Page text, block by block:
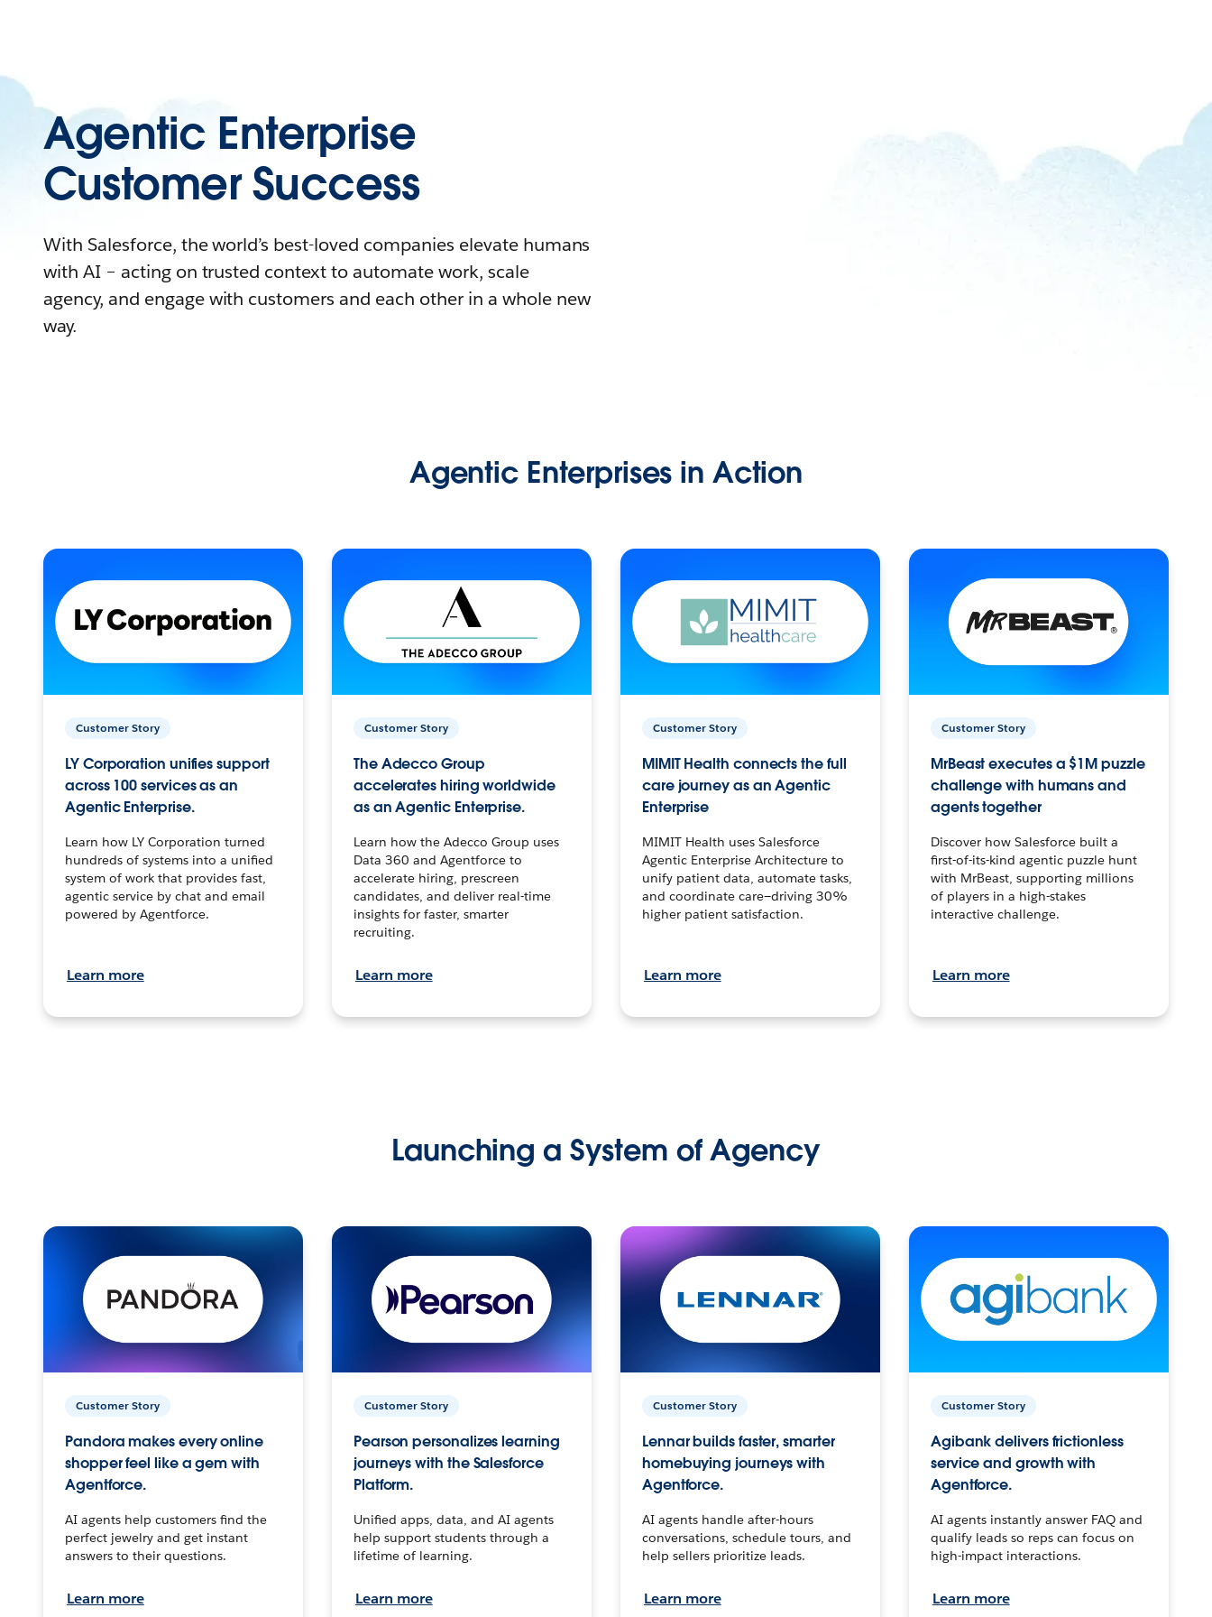
Agentic Enterprise
Customer Success
With Salesforce, the world’s best-loved companies elevate humans
with AI – acting on trusted context to automate work, scale
agency, and engage with customers and each other in a whole new
way.
Agentic Enterprises in Action
Customer Story
LY Corporation unifies support
across 100 services as an
Agentic Enterprise.
Learn how LY Corporation turned
hundreds of systems into a unified
system of work that provides fast,
agentic service by chat and email
powered by Agentforce.
Learn more
Customer Story
The Adecco Group
accelerates hiring worldwide
as an Agentic Enterprise.
Learn how the Adecco Group uses
Data 360 and Agentforce to
accelerate hiring, prescreen
candidates, and deliver real-time
insights for faster, smarter
recruiting.
Learn more
Customer Story
MIMIT Health connects the full
care journey as an Agentic
Enterprise
MIMIT Health uses Salesforce
Agentic Enterprise Architecture to
unify patient data, automate tasks,
and coordinate care—driving 30%
higher patient satisfaction.
Learn more
Customer Story
MrBeast executes a $1M puzzle
challenge with humans and
agents together
Discover how Salesforce built a
first-of-its-kind agentic puzzle hunt
with MrBeast, supporting millions
of players in a high-stakes
interactive challenge.
Learn more
Launching a System of Agency
Customer Story
Pandora makes every online
shopper feel like a gem with
Agentforce.
AI agents help customers find the
perfect jewelry and get instant
answers to their questions.
Learn more
Customer Story
Pearson personalizes learning
journeys with the Salesforce
Platform.
Unified apps, data, and AI agents
help support students through a
lifetime of learning.
Learn more
Customer Story
Lennar builds faster, smarter
homebuying journeys with
Agentforce.
AI agents handle after-hours
conversations, schedule tours, and
help sellers prioritize leads.
Learn more
Customer Story
Agibank delivers frictionless
service and growth with
Agentforce.
AI agents instantly answer FAQ and
qualify leads so reps can focus on
high-impact interactions.
Learn more